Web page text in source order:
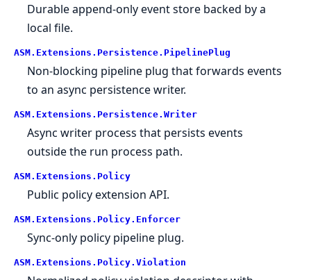
Durable append-only event store backed by a
local file.
ASM. Extensions. Persistence. PipelinePlug
Non-blocking pipeline plug that forwards events
to an async persistence writer.
ASM. Extensions. Persistence. Writer
Async writer process that persists events
outside the run process path.
ASM. Extensions. Policy
Public policy extension API.
ASM. Extensions. Policy. Enforcer
Sync-only policy pipeline plug.
ASM. Extensions. Policy. Violation